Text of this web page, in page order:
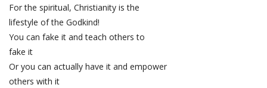
For the spiritual, Christianity is the
lifestyle of the Godkind!
You can fake it and teach others to
fake it
Or you can actually have it and empower
others with it